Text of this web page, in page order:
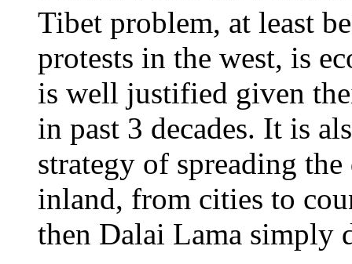
Tibet problem, at least
protests in the west, is
is well justified given
in past 3 decades. It is
strategy of spreading
inland, from cities to
then Dalai Lama simply